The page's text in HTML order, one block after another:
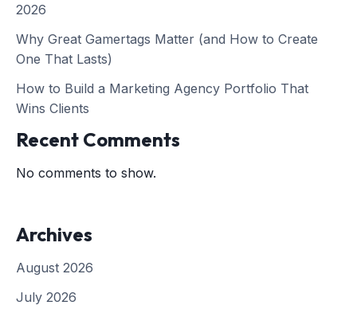
2026
Why Great Gamertags Matter (and How to Create
One That Lasts)
How to Build a Marketing Agency Portfolio That
Wins Clients
Recent Comments
No comments to show.
Archives
August 2026
July 2026